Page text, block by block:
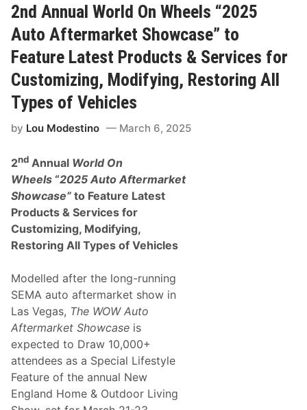
e
r
r
y
G
r
a
b
s
F
r
N
A
S
C
R
C
p
r
i
s
V
c
t
r
y
a
2nd Annual World On Wheels “2025
Auto Aftermarket Showcase” to
Feature Latest Products & Services for
Customizing, Modifying, Restoring All
Types of Vehicles
by Lou Modestino March 6, 2025
2nd Annual World On
Wheels “2025 Auto Aftermarket
Showcase” to Feature Latest
Products & Services for
Customizing, Modifying,
Restoring All Types of Vehicles
Modelled after the long-running
SEMA auto aftermarket show in
Las Vegas, The WOW Auto
Aftermarket Showcase is
expected to Draw 10,000+
attendees as a Special Lifestyle
Feature of the annual New
England Home & Outdoor Living